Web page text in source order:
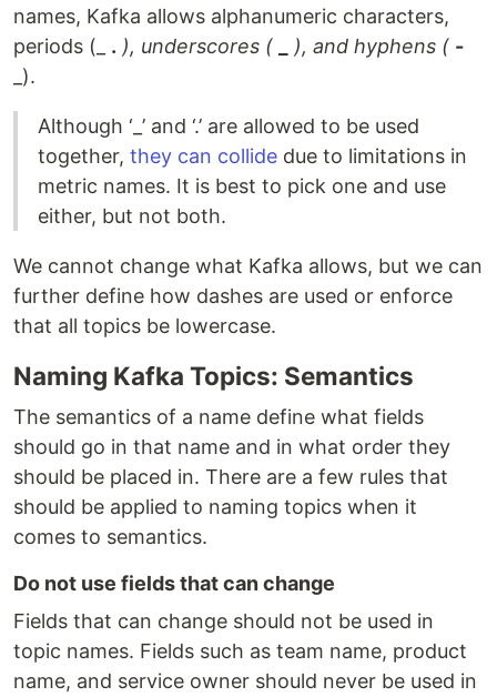
names, Kafka allows alphanumeric characters,
periods (_ . ), underscores ( ), and hyphens ( -
_).
Although ‘_’ and ‘.’ are allowed to be used
together, they can collide due to limitations in
metric names. It is best to pick one and use
either, but not both.
We cannot change what Kafka allows, but we can
further define how dashes are used or enforce
that all topics be lowercase.
Naming Kafka Topics: Semantics
The semantics of a name define what fields
should go in that name and in what order they
should be placed in. There are a few rules that
should be applied to naming topics when it
comes to semantics.
Do not use fields that can change
Fields that can change should not be used in
topic names. Fields such as team name, product
name, and service owner should never be used in